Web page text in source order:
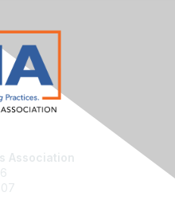
Association